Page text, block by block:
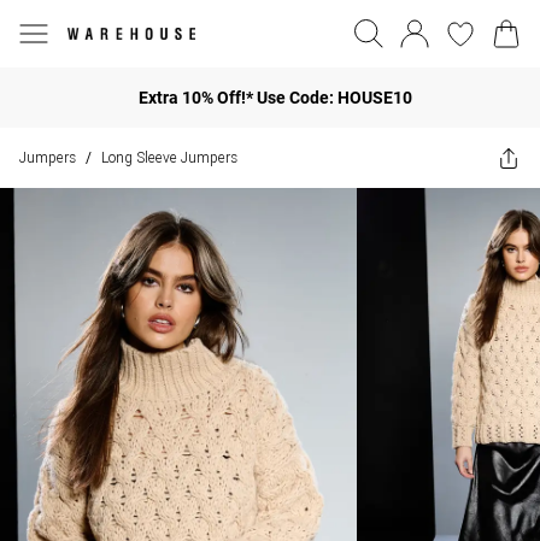
Extra 10% Off!* Use Code: HOUSE10
Jumpers / Long Sleeve Jumpers